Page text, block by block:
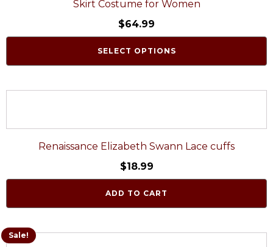
Skirt Costume for Women
$64.99
SELECT OPTIONS
Renaissance Elizabeth Swann Lace cuffs
$18.99
ADD TO CART
Sale!